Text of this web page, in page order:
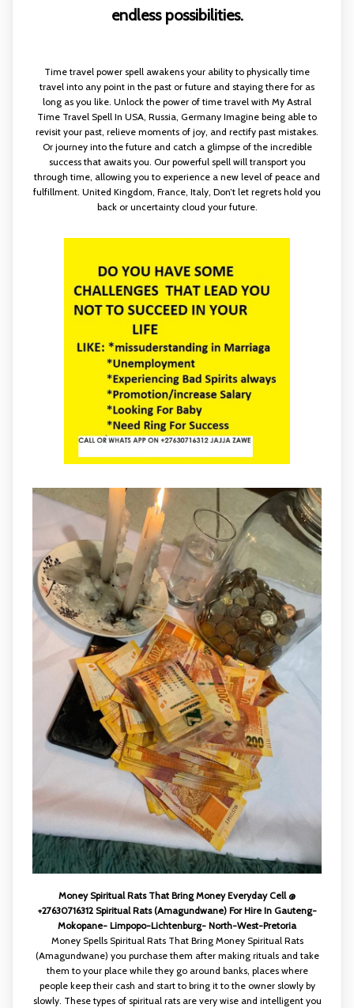
endless possibilities.
Time travel power spell awakens your ability to physically time
travel into any point in the past or future and staying there for as
long as you like. Unlock the power of time travel with My Astral
Time Travel Spell In USA, Russia, Germany Imagine being able to
revisit your past, relieve moments of joy, and rectify past mistakes.
Or journey into the future and catch a glimpse of the incredible
success that awaits you. Our powerful spell will transport you
through time, allowing you to experience a new level of peace and
fulfillment. United Kingdom, France, Italy, Don’t let regrets hold you
back or uncertainty cloud your future.
Money Spiritual Rats That Bring Money Everyday Cell @
+27630716312 Spiritual Rats (Amagundwane) For Hire In Gauteng-
Mokopane- Limpopo-Lichtenburg- North-West-Pretoria
Money Spells Spiritual Rats That Bring Money Spiritual Rats
(Amagundwane) you purchase them after making rituals and take
them to your place while they go around banks, places where
people keep their cash and start to bring it to the owner slowly by
slowly. These types of spiritual rats are very wise and intelligent you